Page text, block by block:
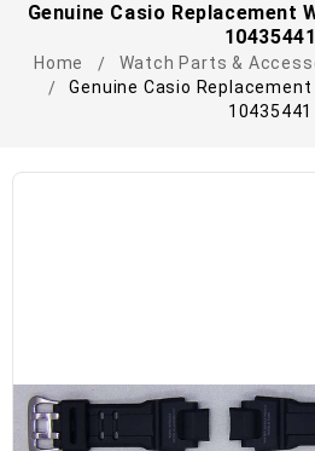
Genuine Casio Replacement
10435441
Home Watch Parts &
Genuine Casio
10435441